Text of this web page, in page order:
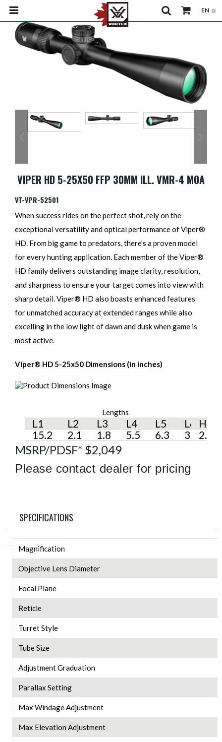
VIPER HD 5-25X50 FFP 30MM ILL. VMR-4 MOA
VT-VPR-52501
When success rides on the perfect shot, rely on the
exceptional versatility and optical performance of Viper®
HD. From big game to predators, there’s a proven model
for every hunting application. Each member of the Viper®
HD family delivers outstanding image clarity, resolution,
and sharpness to ensure your target comes into view with
sharp detail. Viper® HD also boasts enhanced features
for unmatched accuracy at extended ranges while also
excelling in the low light of dawn and dusk when game is
most active.
Viper® HD 5-25x50 Dimensions (in inches)
Lengths
L1 L2 L3 L4 L5
L6
15.2
2.1 1.8 5.5 6.3 3.4
H1
2.3
MSRP/PDSF* $2,049
Please contact dealer for pricing
SPECIFICATIONS
Magnification
Objective Lens Diameter
Focal Plane
Reticle
Turret Style
Tube Size
Adjustment Graduation
Parallax Setting
Max Windage Adjustment
Max Elevation Adjustment